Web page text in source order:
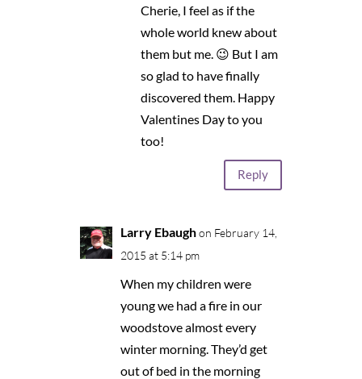
Cherie, I feel as if the
whole world knew about
them but me. 😉 But I am
so glad to have finally
discovered them. Happy
Valentines Day to you
too!
Reply
Larry Ebaugh on February 14,
2015 at 5:14 pm
When my children were
young we had a fire in our
woodstove almost every
winter morning. They’d get
out of bed in the morning